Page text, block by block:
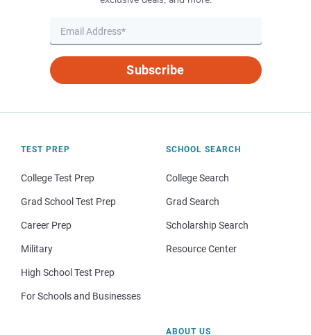
Subscribe
TEST PREP
College Test Prep
Grad School Test Prep
Career Prep
Military
High School Test Prep
For Schools and Businesses
SCHOOL SEARCH
College Search
Grad Search
Scholarship Search
Resource Center
ABOUT US